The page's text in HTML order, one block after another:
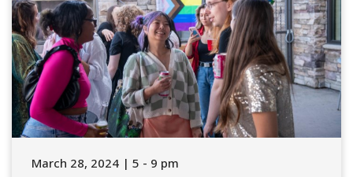
March 28, 2024 | 5 - 9 pm